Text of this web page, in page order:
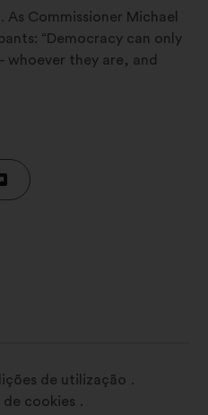
As Commissioner Michael
“Democracy can only
whoever they are, and
de utilização
de cookies